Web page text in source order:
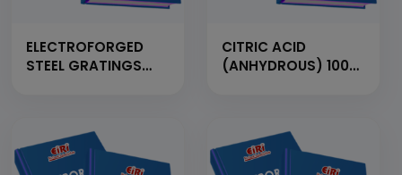
ELECTROFORGED
STEEL GRATINGS
1500MT/YEAR)
CITRIC ACID
(ANHYDROUS) 100